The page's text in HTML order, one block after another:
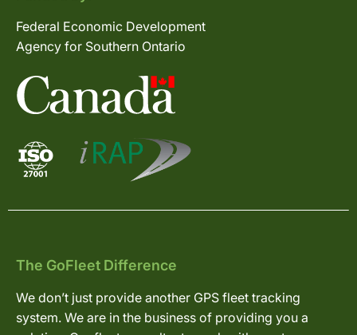
Federal Economic Development
Agency for Southern Ontario
The GoFleet Difference
We don’t just provide another GPS fleet tracking
system. We are in the business of providing you a